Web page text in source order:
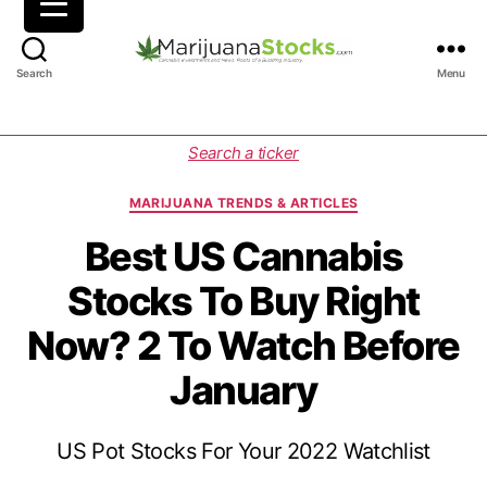
Search
i
j
u
a
n
a
S
o
c
k
s
C
Menu
Search a ticker
C
t
e
g
o
e
s
MARIJUANA TRENDS & ARTICLES
Best US Cannabis
Stocks To Buy Right
Now? 2 To Watch Before
January
US Pot Stocks For Your 2022 Watchlist